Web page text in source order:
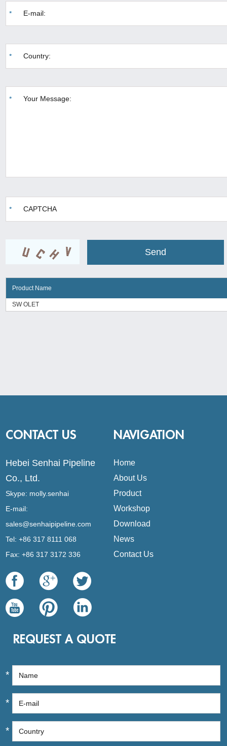
Product Name
SW OLET
CONTACT US
Hebei Senhai Pipeline
Co., Ltd.
Skype: molly.senhai
E-mail:
sales@senhaipipeline.com
Tel: +86 317 8111 068
Fax: +86 317 3172 336
NAVIGATION
Home
About Us
Product
Workshop
Download
News
Contact Us
REQUEST A QUOTE
*
*
*